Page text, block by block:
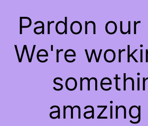
Pardon
We're